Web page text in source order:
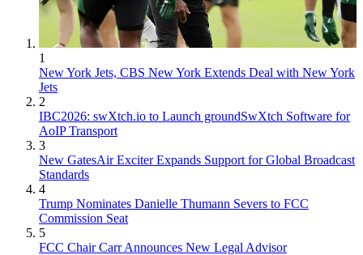
1
New York Jets, CBS New York Extends Deal with New York
Jets
2
IBC2026: swXtch.io to Launch groundSwXtch Software for
AoIP Transport
3
New GatesAir Exciter Expands Support for Global Broadcast
Standards
4
Trump Nominates Danielle Thumann Severs to FCC
Commission Seat
5
FCC Chair Carr Announces New Legal Advisor